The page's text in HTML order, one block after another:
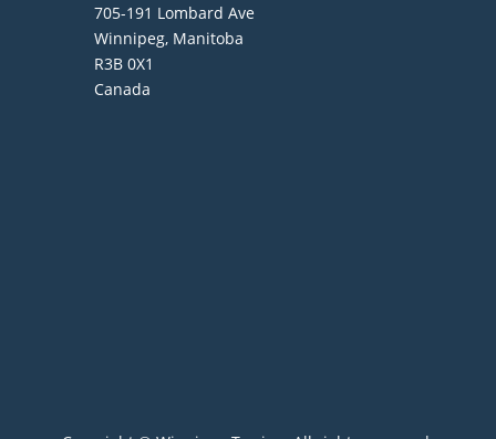
705-191 Lombard Ave
Winnipeg, Manitoba
R3B 0X1
Canada